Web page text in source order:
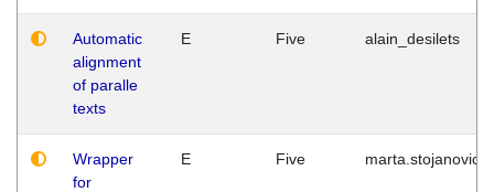
Automatic
alignment
of paralle
texts
E Five alain_desilets
Wrapper
for
E Five marta.stojanovic